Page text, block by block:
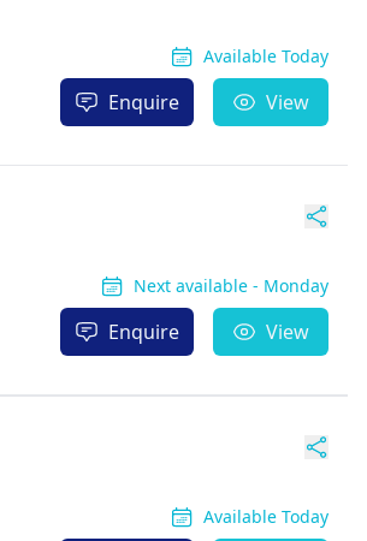
Available Today
Enquire View
Next available - Monday
Enquire View
Available Today